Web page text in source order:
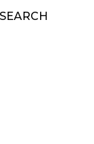
SEARCH